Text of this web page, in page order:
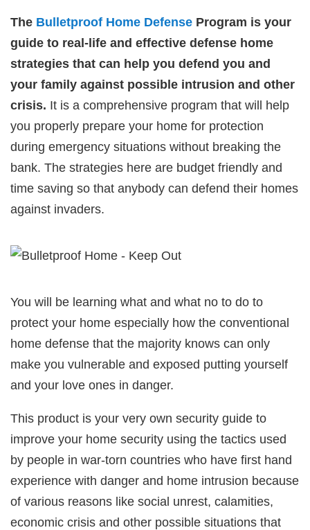
The Bulletproof Home Defense Program is your
guide to real-life and effective defense home
strategies that can help you defend you and
your family against possible intrusion and other
crisis. It is a comprehensive program that will help
you properly prepare your home for protection
during emergency situations without breaking the
bank. The strategies here are budget friendly and
time saving so that anybody can defend their homes
against invaders.
You will be learning what and what no to do to
protect your home especially how the conventional
home defense that the majority knows can only
make you vulnerable and exposed putting yourself
and your love ones in danger.
This product is your very own security guide to
improve your home security using the tactics used
by people in war-torn countries who have first hand
experience with danger and home intrusion because
of various reasons like social unrest, calamities,
economic crisis and other possible situations that